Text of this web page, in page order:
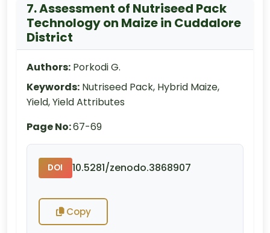
7. Assessment of Nutriseed Pack
Technology on Maize in Cuddalore
District
Authors: Porkodi G.
Keywords: Nutriseed Pack, Hybrid Maize,
Yield, Yield Attributes
Page No:67-69
DOI 10.5281/zenodo.3868907
Copy